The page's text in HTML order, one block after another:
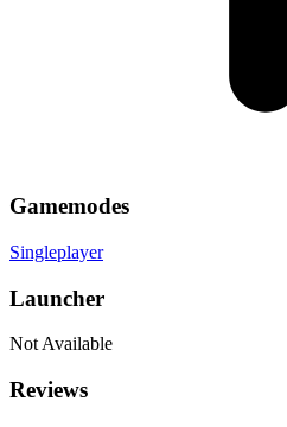
Gamemodes
Singleplayer
Launcher
Not Available
Reviews